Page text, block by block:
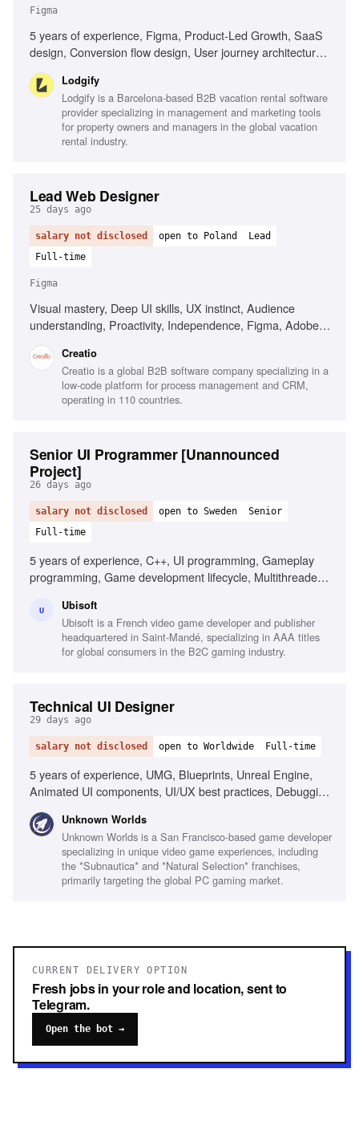
Figma
5 years of experience, Figma, Product-Led Growth, SaaS
design, Conversion flow design, User journey architecture,
ownershipLodgify
Lodgify is a Barcelona-based B2B vacation rental software
provider specializing in management and marketing tools
for property owners and managers in the global vacation
rental industry.
Lead Web Designer
25 days ago
salary not disclosed open to Poland
Lead
Full-time
Figma
Visual mastery, Deep UI skills, UX instinct, Audience
understanding, Proactivity, Independence, Figma, Adobe
development, Frontend understanding
Creatio
Creatio is a global B2B software company specializing in a
low-code platform for process management and CRM,
operating in 110 countries.
Senior UI Programmer [Unannounced
Project]
26 days ago
salary not disclosed open to Sweden
Senior
Full-time
5 years of experience, C++, UI programming, Gameplay
programming, Game development lifecycle, Multithreaded
Collaboration, Attention to detail
U Ubisoft
Ubisoft is a French video game developer and publisher
headquartered in Saint-Mandé, specializing in AAA titles
for global consumers in the B2C gaming industry.
Technical UI Designer
29 days ago
salary not disclosed open to Worldwide Full-time
5 years of experience, UMG, Blueprints, Unreal Engine,
Animated UI components, UI/UX best practices, Debugging
Unknown Worlds
Unknown Worlds is a San Francisco-based game developer
specializing in unique video game experiences, including
the *Subnautica* and *Natural Selection* franchises,
primarily targeting the global PC gaming market.
CURRENT DELIVERY OPTION
Fresh jobs in your role and location, sent to
Telegram.
Open the bot →